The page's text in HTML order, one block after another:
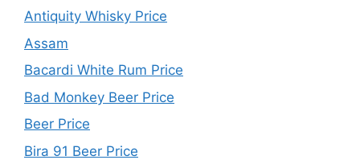
Antiquity Whisky Price
Assam
Bacardi White Rum Price
Bad Monkey Beer Price
Beer Price
Bira 91 Beer Price